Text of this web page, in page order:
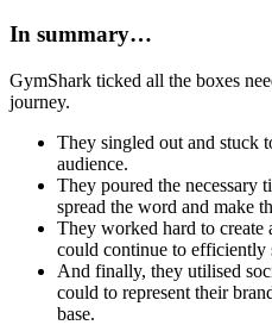
In summary…
GymShark ticked all the boxes
journey.
They singled out and stuck
audience.
They poured the necessary
spread the word and make
They worked hard to
could continue to efficiently
And finally, they utilised
could to represent their
base.